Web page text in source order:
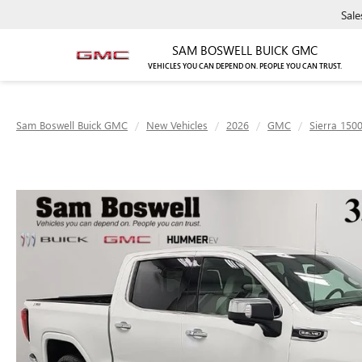
SAM BOSWELL BUICK GMC
VEHICLES YOU CAN DEPEND ON. PEOPLE YOU CAN TRUST.
Sam Boswell Buick GMC New Vehicles 2026 GMC Sierra 1500